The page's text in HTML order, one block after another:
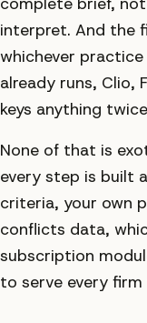
interpret. And the
whichever
already runs, Clio,
keys anything
None of that is
every step is built
criteria, your own
conflicts data,
subscription
to serve every